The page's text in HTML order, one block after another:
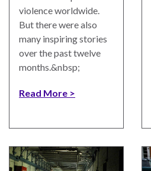
Needs
Official
Civil
Justice
violence worldwide.
But there were also
many inspiring stories
over the past twelve
months.&nbsp;
Read More